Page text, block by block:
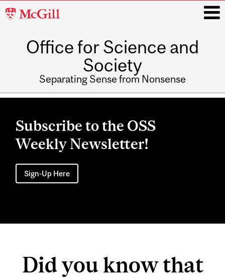
McGill
Office for Science and
Society
Separating Sense from Nonsense
Main
Subscribe to the OSS
Weekly Newsletter!
Sign-Up Here
Did you know that